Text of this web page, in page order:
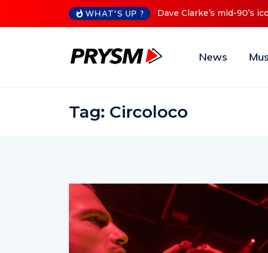
WHAT'S UP ?
iconic Red Series now available digitallyCristoph Announces
News
Tag: Circoloco